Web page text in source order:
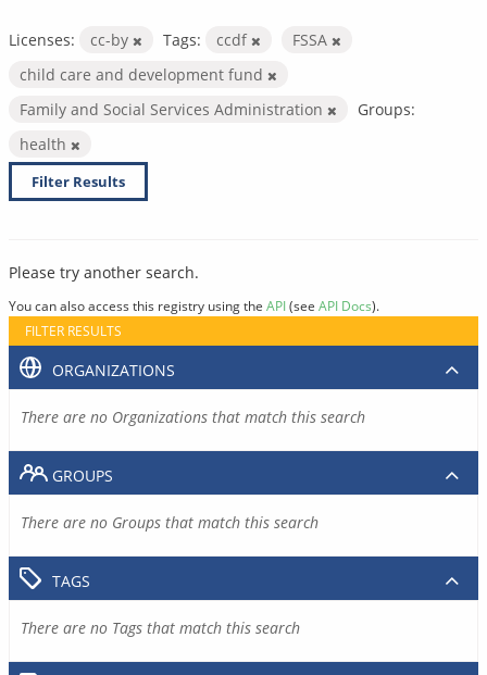
Licenses: cc-by Tags: ccdf
FSSA
child care and development fund
Family and Social Services Administration
Groups:
health
Filter Results
Please try another search.
You can also access this registry using the API(see API Docs).
FILTER RESULTS
ORGANIZATIONS
There are no Organizations that match this search
GROUPS
There are no Groups that match this search
TAGS
There are no Tags that match this search